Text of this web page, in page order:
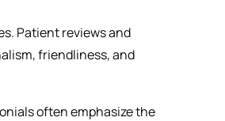
Patient reviews and
friendliness, and
often emphasize the